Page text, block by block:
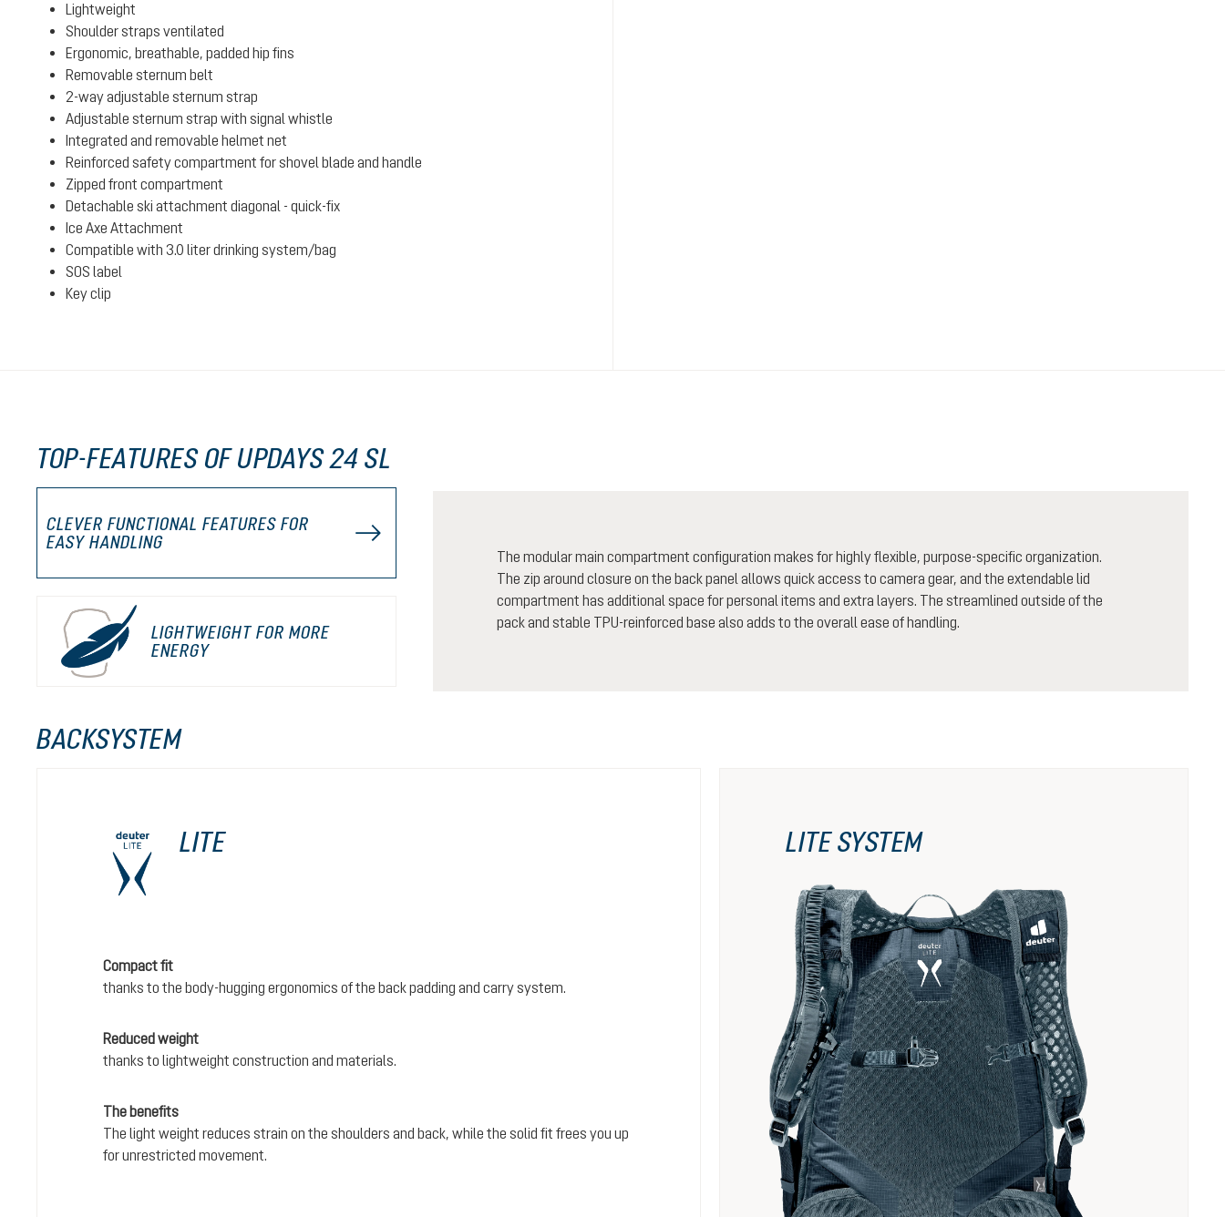
Lightweight
Shoulder straps ventilated
Ergonomic, breathable, padded hip fins
Removable sternum belt
2-way adjustable sternum strap
Adjustable sternum strap with signal whistle
Integrated and removable helmet net
Reinforced safety compartment for shovel blade and handle
Zipped front compartment
Detachable ski attachment diagonal - quick-fix
Ice Axe Attachment
Compatible with 3.0 liter drinking system/bag
SOS label
Key clip
TOP-FEATURES OF UPDAYS 24 SL
CLEVER FUNCTIONAL FEATURES FOR
EASY HANDLING
LIGHTWEIGHT FOR MORE
ENERGY
The modular main compartment configuration makes for highly flexible, purpose-specific organization.
The zip around closure on the back panel allows quick access to camera gear, and the extendable lid
compartment has additional space for personal items and extra layers. The streamlined outside of the
pack and stable TPU-reinforced base also adds to the overall ease of handling.
BACKSYSTEM
LITE
Compact fit
thanks to the body-hugging ergonomics of the back padding and carry system.
Reduced weight
thanks to lightweight construction and materials.
The benefits
The light weight reduces strain on the shoulders and back, while the solid fit frees you up
for unrestricted movement.
LITE SYSTEM